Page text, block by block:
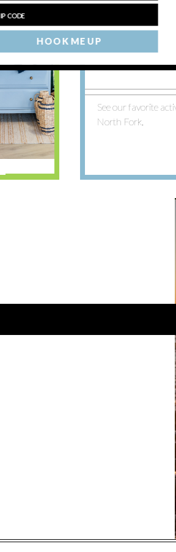
See our favorite
North Fork.
HOOK ME UP